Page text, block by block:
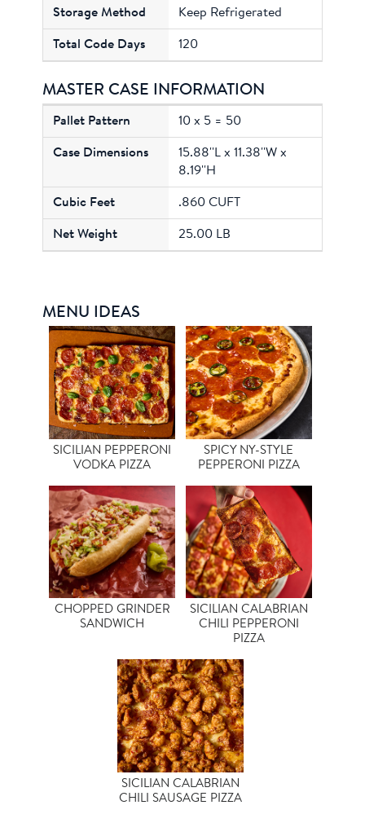
Keep Refrigerated
120
MASTER CASE INFORMATION
10 x 5 = 50
15.88''L x 11.38''W x
8.19''H
.860 CUFT
25.00 LB
MENU IDEAS
SICILIAN PEPPERONI
VODKA PIZZA
SPICY NY-STYLE
PEPPERONI PIZZA
CHOPPED GRINDER
SANDWICH
SICILIAN CALABRIAN
CHILI PEPPERONI
PIZZA
SICILIAN CALABRIAN
CHILI SAUSAGE PIZZA